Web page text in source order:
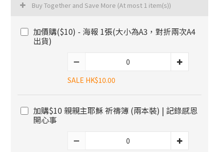
Buy Together and Save More (At most 1 item(s))
加價購($10) - 海報 1張(大小為A3，對折兩次A4
出貨)
SALE HK$10.00
加購$10 親親主耶穌 祈禱簿 (兩本裝) | 記錄感恩
開心事